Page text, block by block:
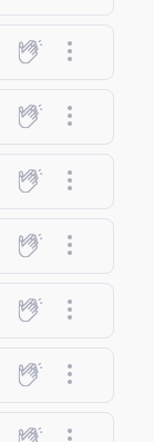
PRASHANT
PRASHANT
PRASHANT
PRASHANT
PRASHANT
PRASHANT